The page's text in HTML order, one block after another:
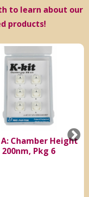
to learn about our
products!
Chamber Height
200nm, Pkg 6